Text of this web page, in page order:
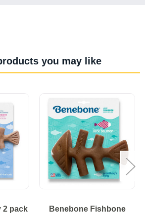
you may like
2 pack
Benebone Fishbone